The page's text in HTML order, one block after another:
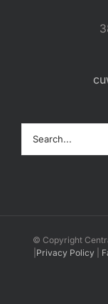
for:
© Copyright
Privacy Policy|